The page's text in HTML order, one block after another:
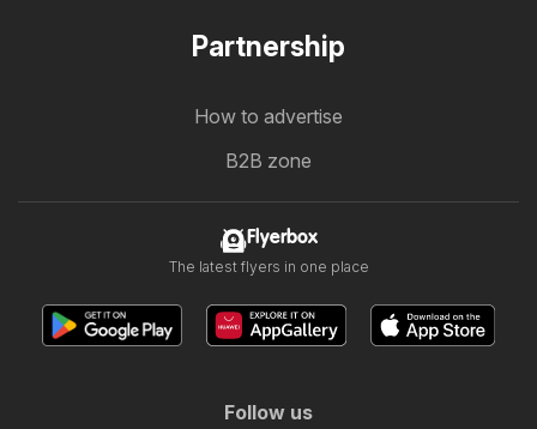
Partnership
How to advertise
B2B zone
Flyerbox
The latest flyers in one place
Follow us